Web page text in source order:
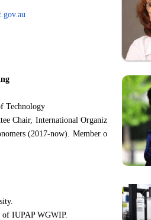
Technology
Chair, International Organiz
(2017-now). Member o
of IUPAP WGWIP.